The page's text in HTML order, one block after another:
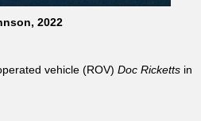
2022
vehicle (ROV) Doc Ricketts in